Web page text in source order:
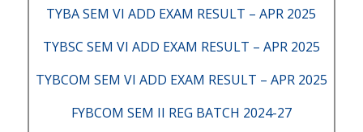
TYBA SEM VI ADD EXAM RESULT – APR 2025
TYBSC SEM VI ADD EXAM RESULT – APR 2025
TYBCOM SEM VI ADD EXAM RESULT – APR 2025
FYBCOM SEM II REG BATCH 2024-27